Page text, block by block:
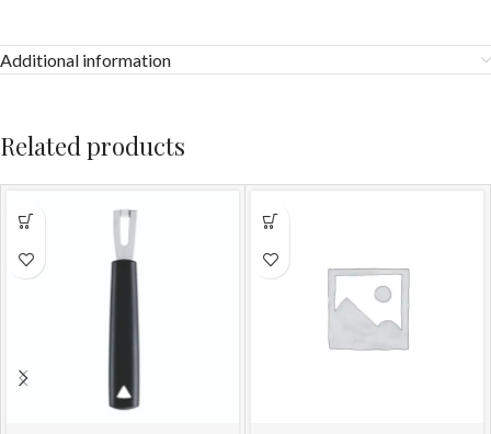
Additional information
Related products